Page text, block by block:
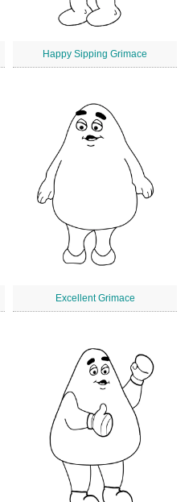
Happy Sipping Grimace
Excellent Grimace